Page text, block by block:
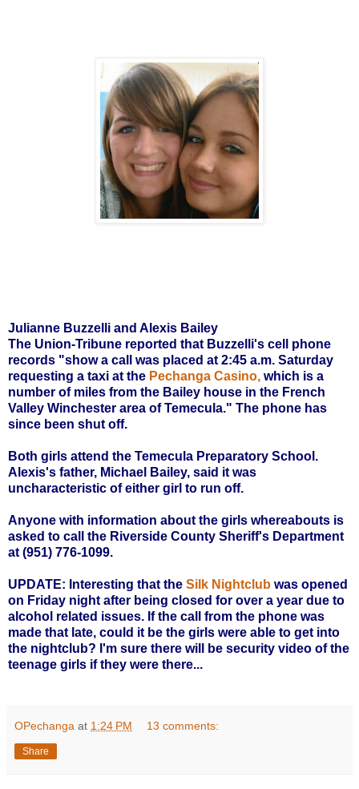
Julianne Buzzelli and Alexis Bailey
The Union-Tribune reported that Buzzelli's cell phone
records "show a call was placed at 2:45 a.m. Saturday
requesting a taxi at the Pechanga Casino, which is a
number of miles from the Bailey house in the French
Valley Winchester area of Temecula." The phone has
since been shut off.
Both girls attend the Temecula Preparatory School.
Alexis's father, Michael Bailey, said it was
uncharacteristic of either girl to run off.
Anyone with information about the girls whereabouts is
asked to call the Riverside County Sheriff's Department
at (951) 776-1099.
UPDATE: Interesting that the Silk Nightclub was opened
on Friday night after being closed for over a year due to
alcohol related issues. If the call from the phone was
made that late, could it be the girls were able to get into
the nightclub? I'm sure there will be security video of the
teenage girls if they were there...
OPechanga at 1:24 PM 13 comments:
Share